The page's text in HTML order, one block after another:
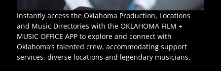
Instantly access the Oklahoma Production, Locations
and Music Directories with the OKLAHOMA FILM +
MUSIC OFFICE APP to explore and connect with
Oklahoma’s talented crew, accommodating support
services, diverse locations and legendary musicians.